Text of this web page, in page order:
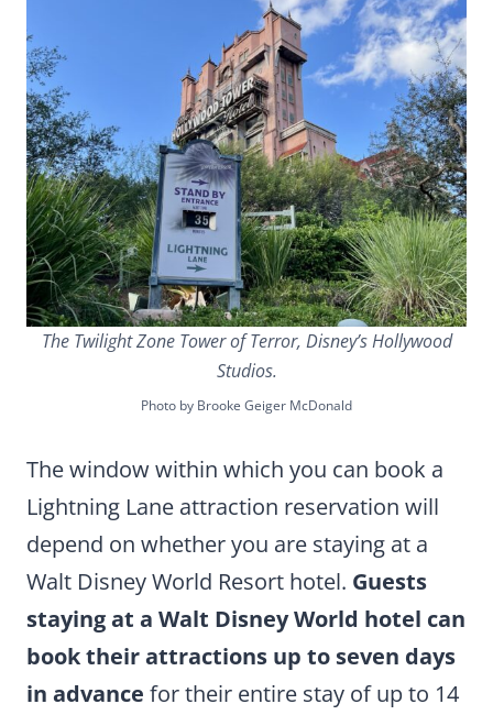
The Twilight Zone Tower of Terror, Disney’s Hollywood
Studios.
Photo by Brooke Geiger McDonald
The window within which you can book a
Lightning Lane attraction reservation will
depend on whether you are staying at a
Walt Disney World Resort hotel. Guests
staying at a Walt Disney World hotel can
book their attractions up to seven days
in advance for their entire stay of up to 14